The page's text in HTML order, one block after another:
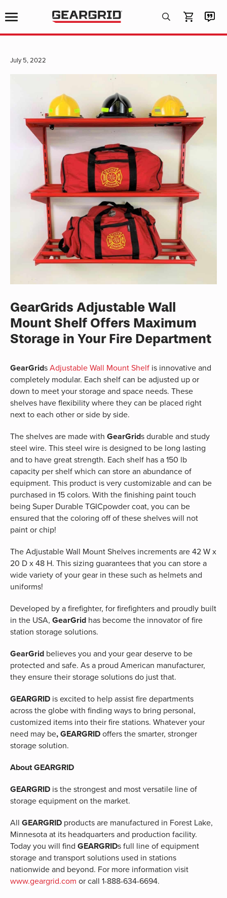
Products
search
July 5, 2022
GearGrids Adjustable Wall
Mount Shelf Offers Maximum
Storage in Your Fire Department
GearGridsAdjustable Wall Mount Shelf is innovative and
completely modular. Each shelf can be adjusted up or
down to meet your storage and space needs. These
shelves have flexibility where they can be placed right
next to each other or side by side.
The shelves are made with GearGrids durable and study
steel wire. This steel wire is designed to be long lasting
and to have great strength. Each shelf has a 150 lb
capacity per shelf which can store an abundance of
equipment. This product is very customizable and can be
purchased in 15 colors. With the finishing paint touch
being Super Durable TGICpowder coat, you can be
ensured that the coloring off of these shelves will not
paint or chip!
The Adjustable Wall Mount Shelves increments are 42 W x
20 D x 48 H. This sizing guarantees that you can store a
wide variety of your gear in these such as helmets and
uniforms!
Developed by a firefighter, for firefighters and proudly built
in the USA, GearGrid has become the innovator of fire
station storage solutions.
GearGrid believes you and your gear deserve to be
protected and safe. As a proud American manufacturer,
they ensure their storage solutions do just that.
GEARGRID is excited to help assist fire departments
across the globe with finding ways to bring personal,
customized items into their fire stations. Whatever your
need may be, GEARGRIDoffers the smarter, stronger
storage solution.
About GEARGRID
GEARGRID is the strongest and most versatile line of
storage equipment on the market.
All GEARGRID products are manufactured in Forest Lake,
Minnesota at its headquarters and production facility.
Today you will find GEARGRIDs full line of equipment
storage and transport solutions used in stations
nationwide and beyond. For more information visit
www.geargrid.com or call 1-888-634-6694.